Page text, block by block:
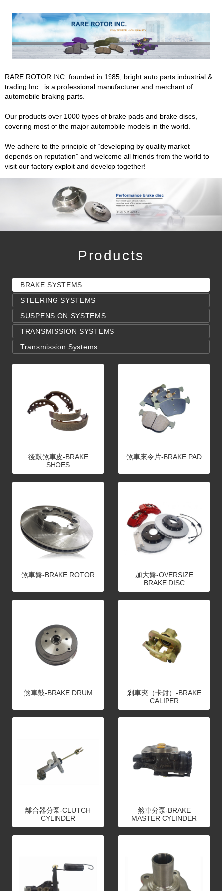
RARE ROTOR INC. founded in 1985, bright auto parts industrial &
trading Inc . is a professional manufacturer and merchant of
automobile braking parts.
Our products over 1000 types of brake pads and brake discs,
covering most of the major automobile models in the world.
We adhere to the principle of “developing by quality market
depends on reputation” and welcome all friends from the world to
visit our factory exploit and develop together!
Products
BRAKE SYSTEMS
STEERING SYSTEMS
SUSPENSION SYSTEMS
TRANSMISSION SYSTEMS
Transmission Systems
後鼓煞車皮-BRAKE
SHOES
煞車來令片-BRAKE PAD
煞車盤-BRAKE ROTOR
加大盤-OVERSIZE
BRAKE DISC
煞車鼓-BRAKE DRUM
剎車夾（卡鉗）-BRAKE
CALIPER
離合器分泵-CLUTCH
CYLINDER
煞車分泵-BRAKE
MASTER CYLINDER